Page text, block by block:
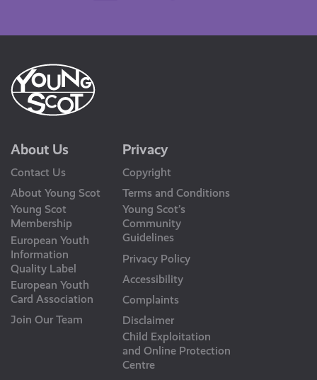
About Us
Contact Us
About Young Scot
Young Scot
Membership
European Youth
Information
Quality Label
European Youth
Card Association
Join Our Team
Privacy
Copyright
Terms and Conditions
Young Scot’s
Community
Guidelines
Privacy Policy
Accessibility
Complaints
Disclaimer
Child Exploitation
and Online Protection
Centre